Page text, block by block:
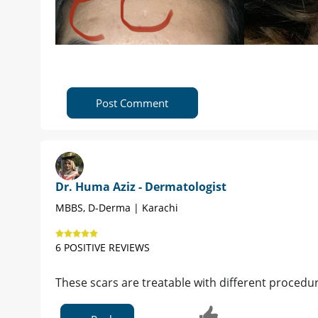
Post Comment
Dr. Huma Aziz - Dermatologist
MBBS, D-Derma | Karachi
6 POSITIVE REVIEWS
These scars are treatable with different